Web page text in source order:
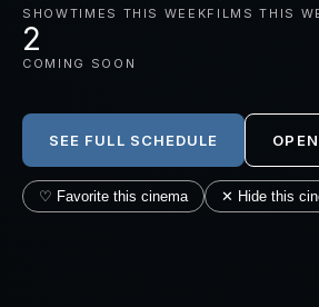
SHOWTIMES THIS WEEKFILMS THIS
2
COMING SOON
SEE FULL SCHEDULE
♡ Favorite this cinema ✕ Hide this